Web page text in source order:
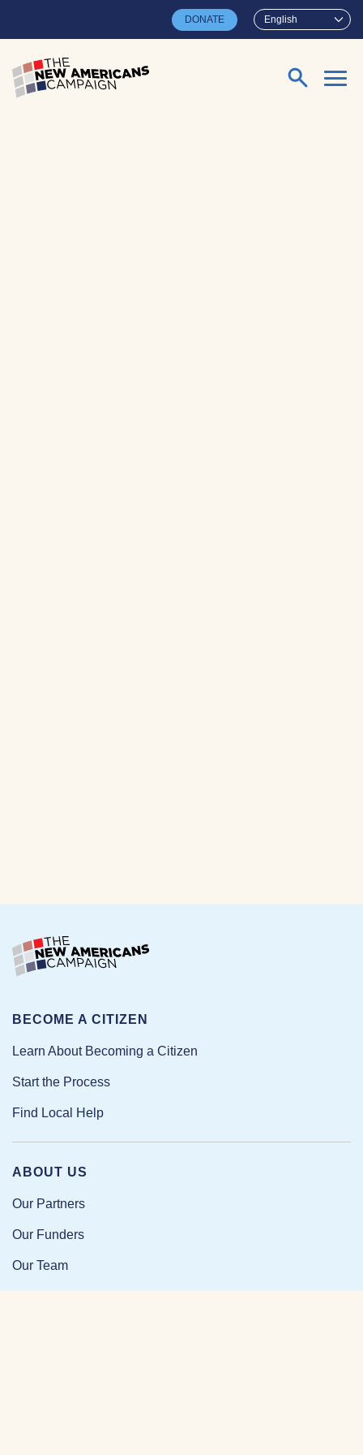
English
DONATE
Search for:
ABOUT US
Our Partners
Our Funders
Our Team
BECOME A CITIZEN
Learn About Becoming a Citizen
Start the Process
Find Local Help